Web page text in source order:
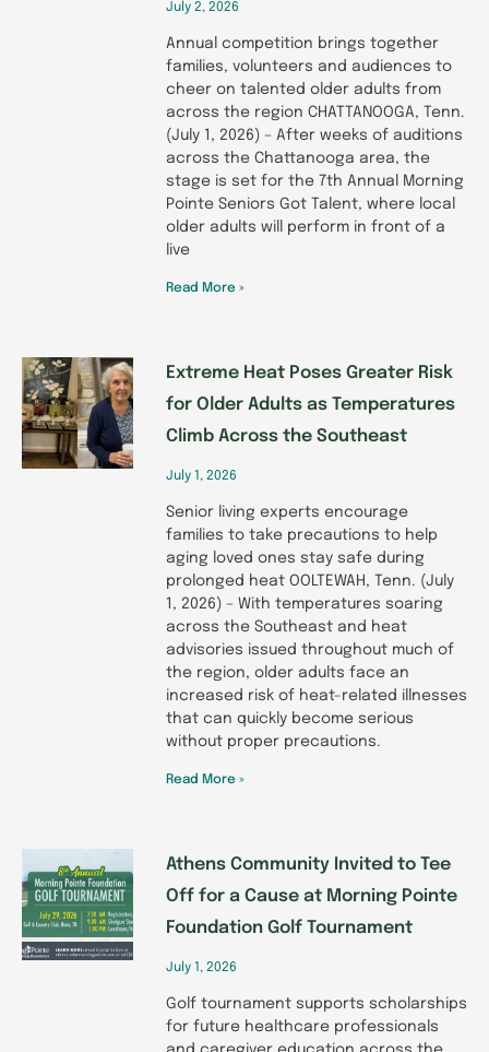
July 2, 2026
Annual competition brings together
families, volunteers and audiences to
cheer on talented older adults from
across the region CHATTANOOGA, Tenn.
(July 1, 2026) – After weeks of auditions
across the Chattanooga area, the
stage is set for the 7th Annual Morning
Pointe Seniors Got Talent, where local
older adults will perform in front of a
live
Read More »
Extreme Heat Poses Greater Risk
for Older Adults as Temperatures
Climb Across the Southeast
July 1, 2026
Senior living experts encourage
families to take precautions to help
aging loved ones stay safe during
prolonged heat OOLTEWAH, Tenn. (July
1, 2026) – With temperatures soaring
across the Southeast and heat
advisories issued throughout much of
the region, older adults face an
increased risk of heat-related illnesses
that can quickly become serious
without proper precautions.
Read More »
Athens Community Invited to Tee
Off for a Cause at Morning Pointe
Foundation Golf Tournament
July 1, 2026
Golf tournament supports scholarships
for future healthcare professionals